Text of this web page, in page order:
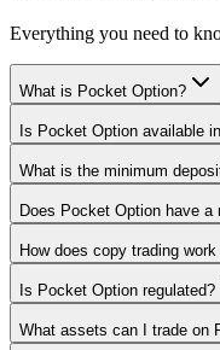
Everything you need to
What is Pocket Option?
Is Pocket Option available
What is the minimum
Does Pocket Option have a
How does copy trading
Is Pocket Option regulated?
What assets can I trade on